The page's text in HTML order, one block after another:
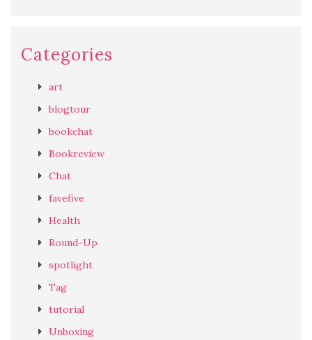
Categories
art
blogtour
bookchat
Bookreview
Chat
favefive
Health
Round-Up
spotlight
Tag
tutorial
Unboxing